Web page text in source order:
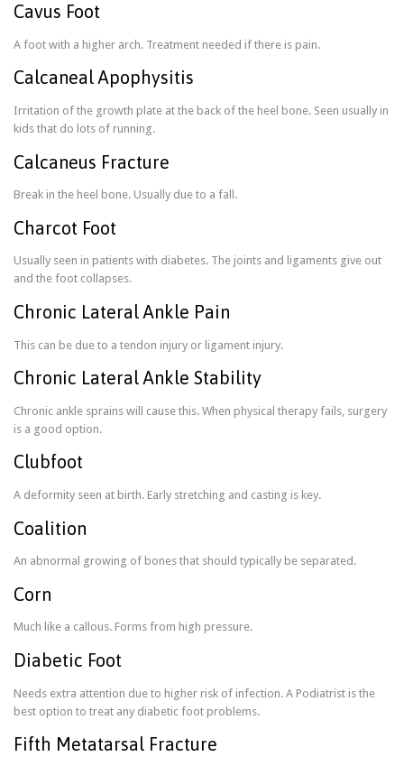
Cavus Foot
A foot with a higher arch. Treatment needed if there is pain.
Calcaneal Apophysitis
Irritation of the growth plate at the back of the heel bone. Seen usually in
kids that do lots of running.
Calcaneus Fracture
Break in the heel bone. Usually due to a fall.
Charcot Foot
Usually seen in patients with diabetes. The joints and ligaments give out
and the foot collapses.
Chronic Lateral Ankle Pain
This can be due to a tendon injury or ligament injury.
Chronic Lateral Ankle Stability
Chronic ankle sprains will cause this. When physical therapy fails, surgery
is a good option.
Clubfoot
A deformity seen at birth. Early stretching and casting is key.
Coalition
An abnormal growing of bones that should typically be separated.
Corn
Much like a callous. Forms from high pressure.
Diabetic Foot
Needs extra attention due to higher risk of infection. A Podiatrist is the
best option to treat any diabetic foot problems.
Fifth Metatarsal Fracture